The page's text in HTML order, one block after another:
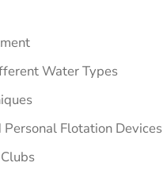
Water Types
Personal Flotation Devices